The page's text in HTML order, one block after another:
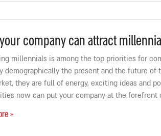
company can attract
millennials is among the top priorities for
demographically the present and the future
they are full of energy, exciting ideas and
now can put your company at the
»